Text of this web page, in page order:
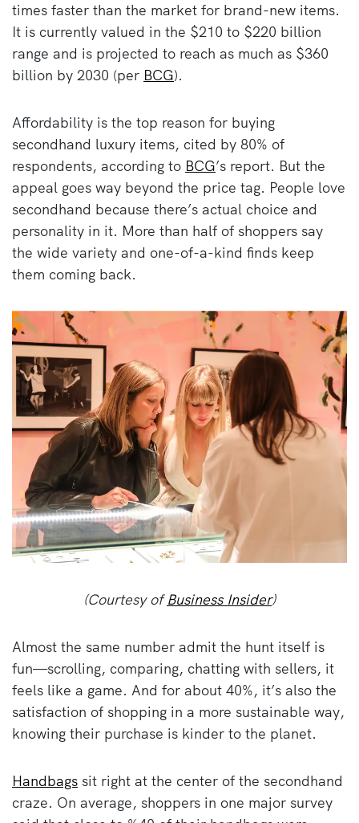
times faster than the market for brand-new items.
It is currently valued in the $210 to $220 billion
range and is projected to reach as much as $360
billion by 2030 (per BCG).
Affordability is the top reason for buying
secondhand luxury items, cited by 80% of
respondents, according to BCG’s report. But the
appeal goes way beyond the price tag. People love
secondhand because there’s actual choice and
personality in it. More than half of shoppers say
the wide variety and one-of-a-kind finds keep
them coming back.
(Courtesy ofBusiness Insider)
Almost the same number admit the hunt itself is
fun—scrolling, comparing, chatting with sellers, it
feels like a game. And for about 40%, it’s also the
satisfaction of shopping in a more sustainable way,
knowing their purchase is kinder to the planet.
Handbags sit right at the center of the secondhand
craze. On average, shoppers in one major survey